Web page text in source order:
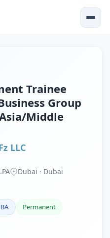
Trainee
Group
Middle
LLC
Dubai · Dubai
Permanent